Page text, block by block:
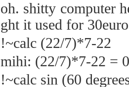
oh. shitty computer
ght it used for
!~calc (22/7)*7-22
mihi: (22/7)*7-22 = 0
!~calc sin (60